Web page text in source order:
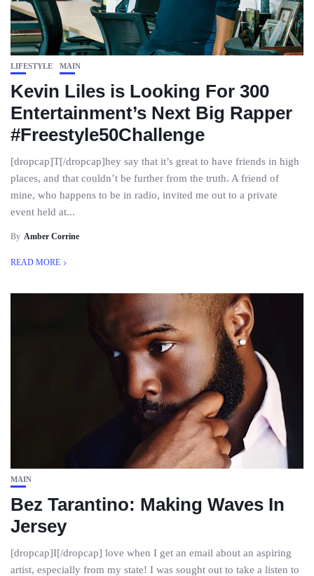
LIFESTYLE MAIN
Kevin Liles is Looking For 300
Entertainment’s Next Big Rapper
#Freestyle50Challenge
[dropcap]T[/dropcap]hey say that it’s great to have friends in high
places, and that couldn’t be further from the truth. A friend of
mine, who happens to be in radio, invited me out to a private
event held at...
By Amber Corrine
READ MORE
MAIN
Bez Tarantino: Making Waves In
Jersey
[dropcap]I[/dropcap] love when I get an email about an aspiring
artist, especially from my state! I was sought out to take a listen to